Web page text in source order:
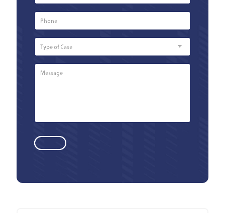
Phone
Number
Type
of
Case
Message *